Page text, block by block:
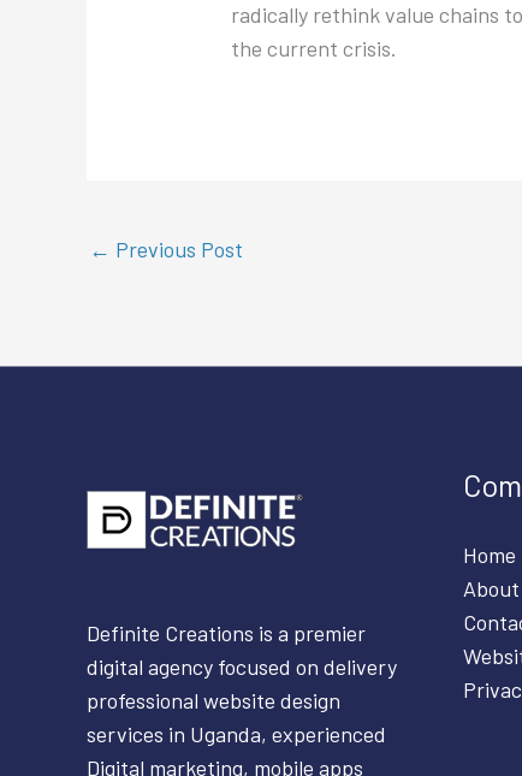
radically rethink value chains
the current crisis.
← Previous Post
Definite Creations is a premier
digital agency focused on delivery
professional website design
services in Uganda, experienced
Digital marketing, mobile apps
Home
About